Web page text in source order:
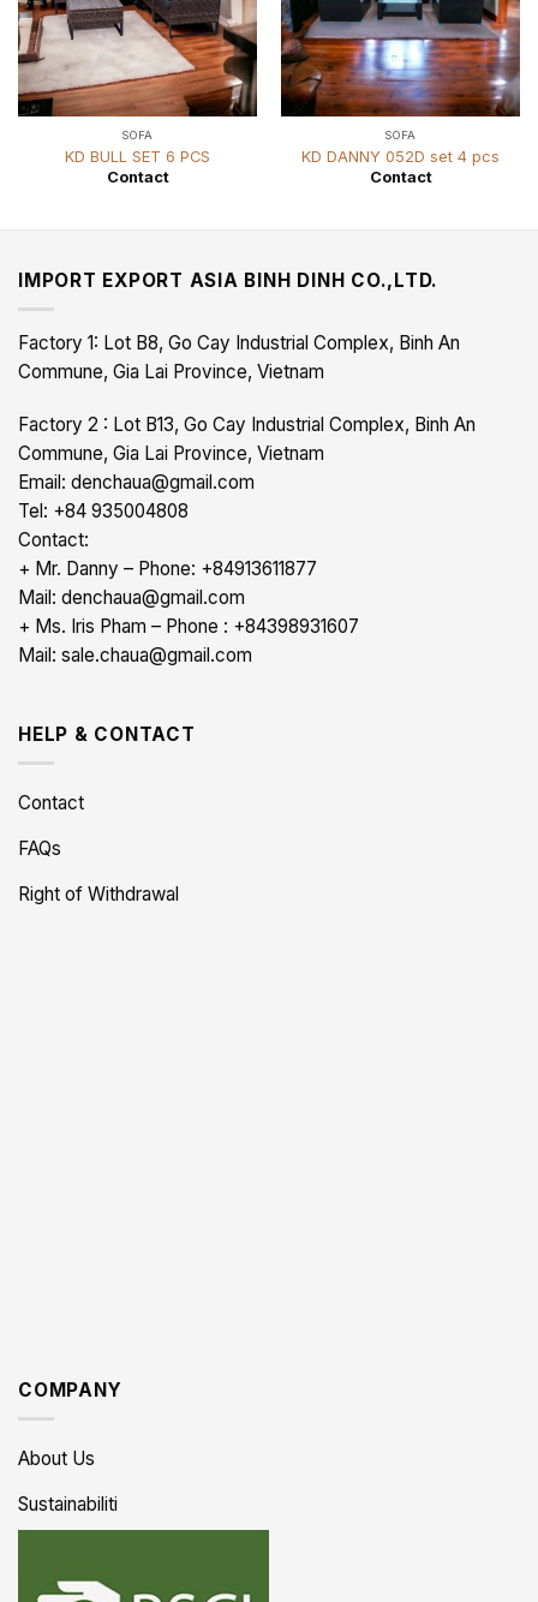
SOFA
KD BULL SET 6 PCS
Contact
SOFA
KD DANNY 052D set 4 pcs
Contact
IMPORT EXPORT ASIA BINH DINH CO.,LTD.
Factory 1: Lot B8, Go Cay Industrial Complex, Binh An
Commune, Gia Lai Province, Vietnam
Factory 2 : Lot B13, Go Cay Industrial Complex, Binh An
Commune, Gia Lai Province, Vietnam
Email: denchaua@gmail.com
Tel: +84 935004808
Contact:
+ Mr. Danny – Phone: +84913611877
Mail: denchaua@gmail.com
+ Ms. Iris Pham – Phone : +84398931607
Mail: sale.chaua@gmail.com
HELP & CONTACT
Contact
FAQs
Right of Withdrawal
COMPANY
About Us
Sustainabiliti